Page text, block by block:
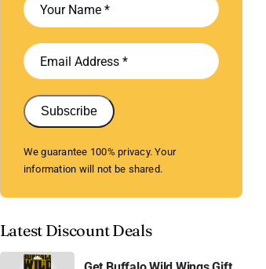
Subscribe
We guarantee 100% privacy. Your
information will not be shared.
Latest Discount Deals